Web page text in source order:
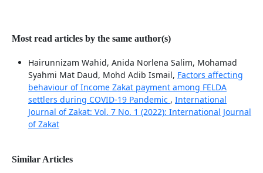
Most read articles by the same author(s)
Hairunnizam Wahid, Anida Norlena Salim, Mohamad
Syahmi Mat Daud, Mohd Adib Ismail, Factors affecting
behaviour of Income Zakat payment among FELDA
settlers during COVID-19 Pandemic , International
Journal of Zakat: Vol. 7 No. 1 (2022): International Journal
of Zakat
Similar Articles